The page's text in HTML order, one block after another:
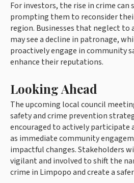
For investors, the rise in crime
prompting them to reconsider
region. Businesses that neglect to
may see a decline in patronage,
proactively engage in community
enhance their reputations.
Looking Ahead
The upcoming local council
safety and crime prevention
encouraged to actively participate
as immediate community
impactful changes. Stakeholders
vigilant and involved to shift the
crime in Limpopo and create a